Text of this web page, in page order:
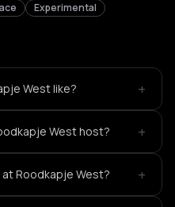
Experimental
West like? +
West host? +
Roodkapje West? +